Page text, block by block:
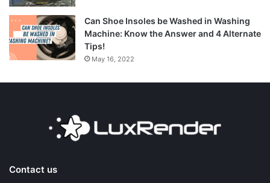
Can Shoe Insoles be Washed in Washing
Machine: Know the Answer and 4 Alternate
Tips!
May 16, 2022
Contact us